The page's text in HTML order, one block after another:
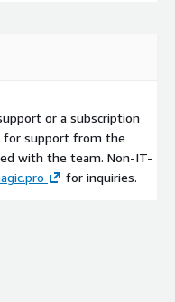
or a subscription
for support from the
with the team. Non-IT-
for inquiries.